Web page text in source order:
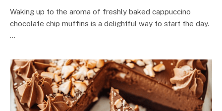
Waking up to the aroma of freshly baked cappuccino
chocolate chip muffins is a delightful way to start the day.
…